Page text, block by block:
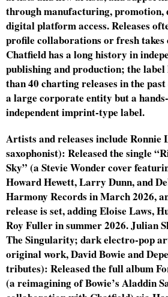
through manufacturing, promotion,
digital platform access. Releases
profile collaborations or fresh takes
Chatfield has a long history in
publishing and production; the label
than 40 charting releases in the
a large corporate entity but a
independent imprint-type label.
Artists and releases include Ronnie
saxophonist): Released the single
Sky” (a Stevie Wonder cover
Howard Hewett, Larry Dunn, and
Harmony Records in March 2026,
release is set, adding Eloise Laws,
Roy Fuller in summer 2026. Julian
The Singularity; dark electro-pop
original work, David Bowie and
tributes): Released the full album
(a reimagining of Bowie’s Aladdin